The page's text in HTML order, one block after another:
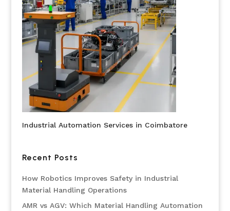
Industrial Automation Services in Coimbatore
Recent Posts
How Robotics Improves Safety in Industrial
Material Handling Operations
AMR vs AGV: Which Material Handling Automation